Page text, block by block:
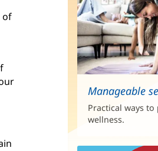
of
Manageable
Practical ways
wellness.